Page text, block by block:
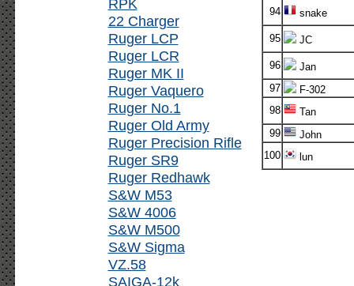
RPK
22 Charger
Ruger LCP
Ruger LCR
Ruger MK II
Ruger Vaquero
Ruger No.1
Ruger Old Army
Ruger Precision Rifle
Ruger SR9
Ruger Redhawk
S&W M53
S&W 4006
S&W M500
S&W Sigma
VZ.58
SAIGA-12k
94 snake
95 JC
96
Jan
97
F-302
98
Tan
99
John
100
lun